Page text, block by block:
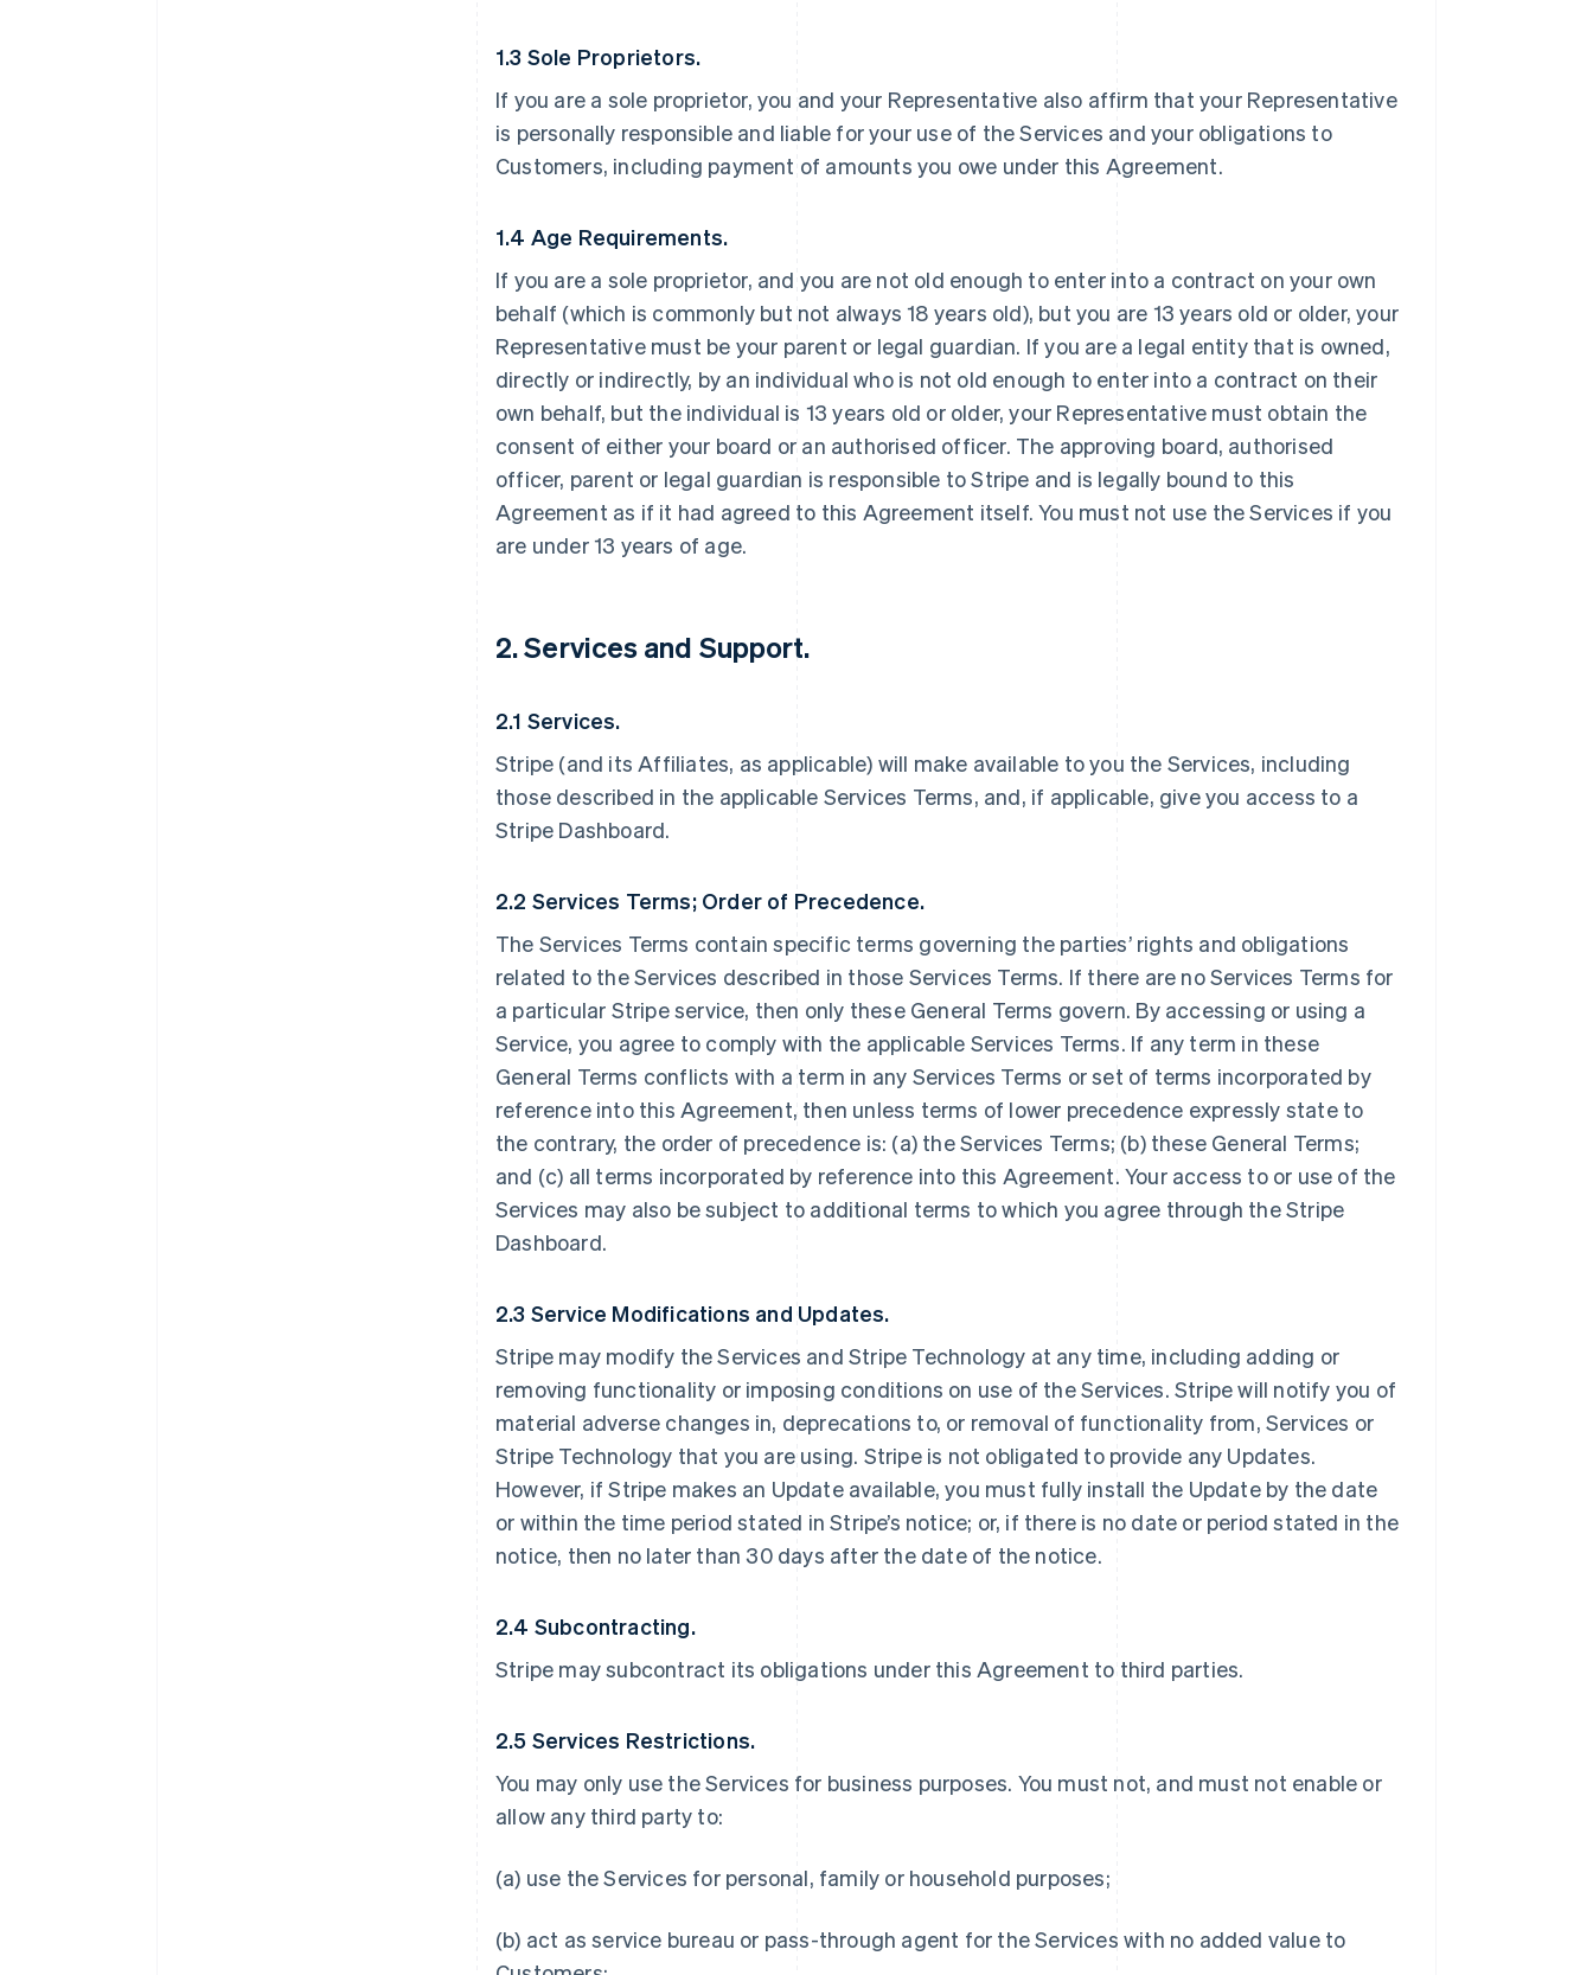
1.3 Sole Proprietors.
If you are a sole proprietor, you and your Representative also affirm that your Representative
is personally responsible and liable for your use of the Services and your obligations to
Customers, including payment of amounts you owe under this Agreement.
1.4 Age Requirements.
If you are a sole proprietor, and you are not old enough to enter into a contract on your own
behalf (which is commonly but not always 18 years old), but you are 13 years old or older, your
Representative must be your parent or legal guardian. If you are a legal entity that is owned,
directly or indirectly, by an individual who is not old enough to enter into a contract on their
own behalf, but the individual is 13 years old or older, your Representative must obtain the
consent of either your board or an authorised officer. The approving board, authorised
officer, parent or legal guardian is responsible to Stripe and is legally bound to this
Agreement as if it had agreed to this Agreement itself. You must not use the Services if you
are under 13 years of age.
2. Services and Support.
2.1 Services.
Stripe (and its Affiliates, as applicable) will make available to you the Services, including
those described in the applicable Services Terms, and, if applicable, give you access to a
Stripe Dashboard.
2.2 Services Terms; Order of Precedence.
The Services Terms contain specific terms governing the parties’ rights and obligations
related to the Services described in those Services Terms. If there are no Services Terms for
a particular Stripe service, then only these General Terms govern. By accessing or using a
Service, you agree to comply with the applicable Services Terms. If any term in these
General Terms conflicts with a term in any Services Terms or set of terms incorporated by
reference into this Agreement, then unless terms of lower precedence expressly state to
the contrary, the order of precedence is: (a) the Services Terms; (b) these General Terms;
and (c) all terms incorporated by reference into this Agreement. Your access to or use of the
Services may also be subject to additional terms to which you agree through the Stripe
Dashboard.
2.3 Service Modifications and Updates.
Stripe may modify the Services and Stripe Technology at any time, including adding or
removing functionality or imposing conditions on use of the Services. Stripe will notify you of
material adverse changes in, deprecations to, or removal of functionality from, Services or
Stripe Technology that you are using. Stripe is not obligated to provide any Updates.
However, if Stripe makes an Update available, you must fully install the Update by the date
or within the time period stated in Stripe’s notice; or, if there is no date or period stated in the
notice, then no later than 30 days after the date of the notice.
2.4 Subcontracting.
Stripe may subcontract its obligations under this Agreement to third parties.
2.5 Services Restrictions.
You may only use the Services for business purposes. You must not, and must not enable or
allow any third party to:
(a) use the Services for personal, family or household purposes;
(b) act as service bureau or pass-through agent for the Services with no added value to